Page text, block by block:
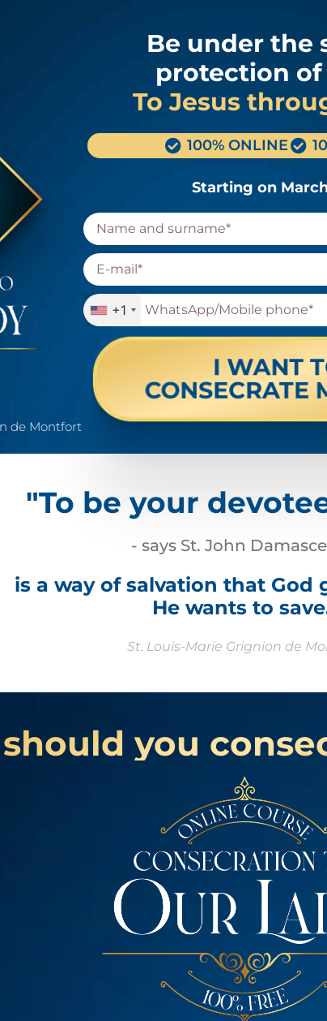
de Montfort
Be under the
protection of
To Jesus
100% ONLINE
Starting on
+1
I WANT
CONSECRATE
"To be your
- says St. John
is a way of salvation that God
He wants to
St. Louis-Marie Grignion de
you